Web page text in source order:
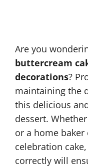
Are you
buttercream
decorations?
maintaining the
this delicious
dessert.
or a home baker
celebration
correctly will